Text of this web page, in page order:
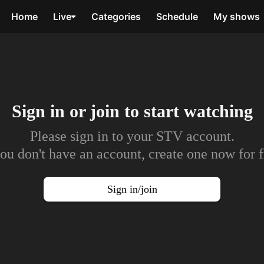
Home Live Categories Schedule My shows
Sign in or join to start watching
Please sign in to your STV account.
don't have an account, create one now for
Sign in/join